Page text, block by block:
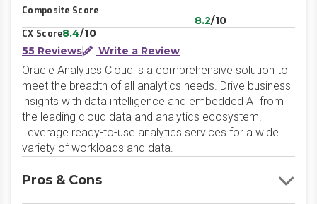
Composite Score
8.2/10
CX Score8.4/10
55 Reviews
Write a Review
Oracle Analytics Cloud is a comprehensive solution to
meet the breadth of all analytics needs. Drive business
insights with data intelligence and embedded AI from
the leading cloud data and analytics ecosystem.
Leverage ready-to-use analytics services for a wide
variety of workloads and data.
Pros & Cons